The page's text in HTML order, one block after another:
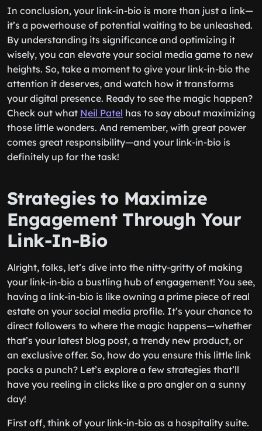
In conclusion, your link-in-bio is more than just a link—
it’s a powerhouse of potential waiting to be unleashed.
By understanding its significance and optimizing it
wisely, you can elevate your social media game to new
heights. So, take a moment to give your link-in-bio the
attention it deserves, and watch how it transforms
your digital presence. Ready to see the magic happen?
Check out what Neil Patel has to say about maximizing
those little wonders. And remember, with great power
comes great responsibility—and your link-in-bio is
definitely up for the task!
Strategies to Maximize
Engagement Through Your
Link-In-Bio
Alright, folks, let’s dive into the nitty-gritty of making
your link-in-bio a bustling hub of engagement! You see,
having a link-in-bio is like owning a prime piece of real
estate on your social media profile. It’s your chance to
direct followers to where the magic happens—whether
that’s your latest blog post, a trendy new product, or
an exclusive offer. So, how do you ensure this little link
packs a punch? Let’s explore a few strategies that’ll
have you reeling in clicks like a pro angler on a sunny
day!
First off, think of your link-in-bio as a hospitality suite.